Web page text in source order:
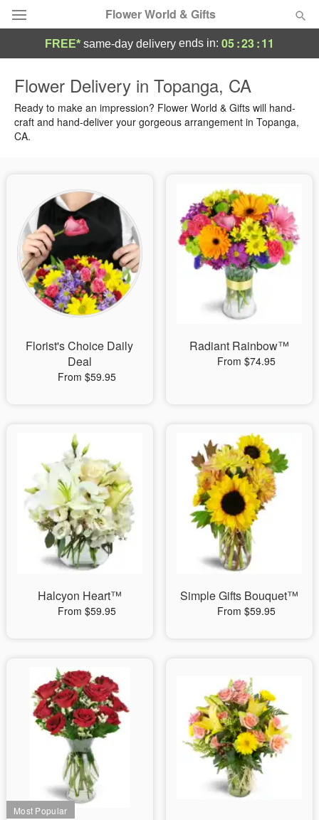
Flower World & Gifts
Summer Featured
Occasions
Sympathy and Funeral
Flowers, Plants & Gifts
Our Shop
FREE* same-day delivery ends in: 05:23:10
Flower Delivery in Topanga, CA
Ready to make an impression? Flower World & Gifts will hand-
craft and hand-deliver your gorgeous arrangement in Topanga,
CA.
Florist's Choice Daily
Deal
From $59.95
Radiant Rainbow™
From $74.95
Halcyon Heart™
From $59.95
Simple Gifts Bouquet™
From $59.95